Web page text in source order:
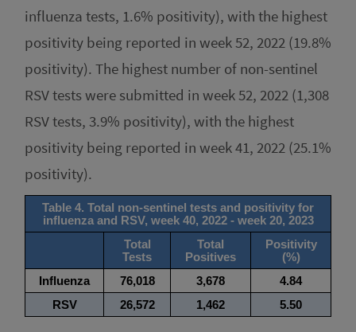
influenza tests, 1.6% positivity), with the highest
positivity being reported in week 52, 2022 (19.8%
positivity). The highest number of non-sentinel
RSV tests were submitted in week 52, 2022 (1,308
RSV tests, 3.9% positivity), with the highest
positivity being reported in week 41, 2022 (25.1%
positivity).